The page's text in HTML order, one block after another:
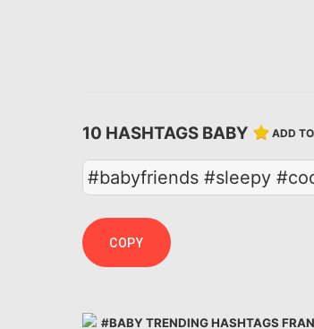
10 HASHTAGS BABY ADD
#babyfriends #sleepy
COPY
#BABY TRENDING HASHTAGS